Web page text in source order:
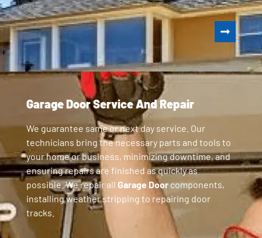
Garage Door Service And Repair
We guarantee same or next day service. Our
technicians bring the necessary parts and tools to
your home or business, minimizing downtime, and
ensuring repairs are finished as quickly as
possible. We repair all Garage Doorcomponents,
installing weather stripping to repairing door
tracks.